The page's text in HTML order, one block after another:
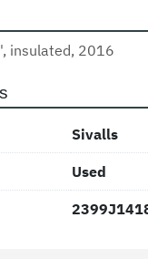
insulated, 2016
Sivalls
Used